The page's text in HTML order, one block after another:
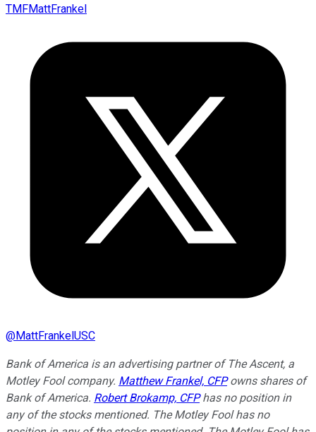
TMFMattFrankel
@MattFrankelUSC
Bank of America is an advertising partner of The Ascent, a
Motley Fool company. Matthew Frankel, CFPowns shares of
Bank of America. Robert Brokamp, CFPhas no position in
any of the stocks mentioned. The Motley Fool has no